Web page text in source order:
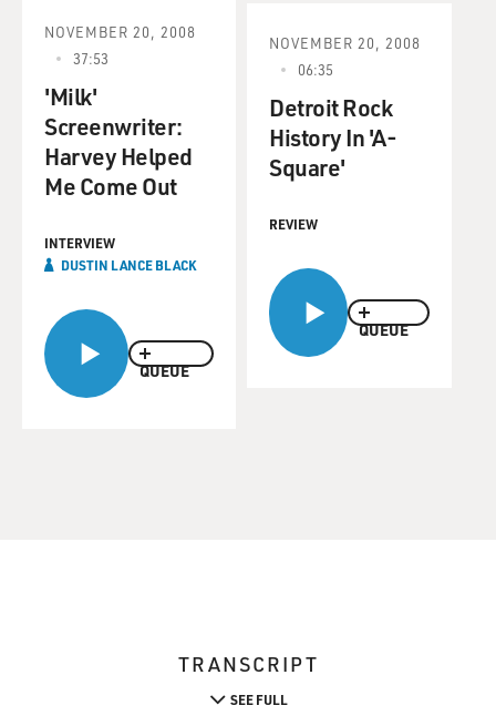
QUEUE
NOVEMBER 20, 2008
37:53
'Milk'
Screenwriter:
Harvey Helped
Me Come Out
INTERVIEW
DUSTIN LANCE BLACK
QUEUE
NOVEMBER 20, 2008
06:35
Detroit Rock
History In 'A-
Square'
REVIEW
TRANSCRIPT
SEE FULL